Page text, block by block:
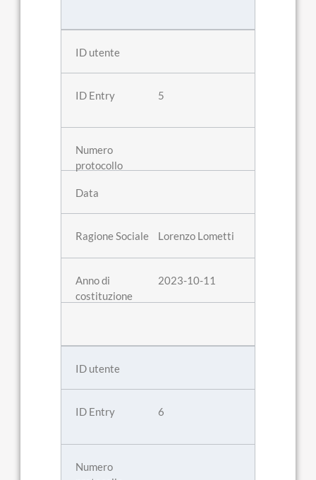
5
Lorenzo Lometti
2023-10-11
6